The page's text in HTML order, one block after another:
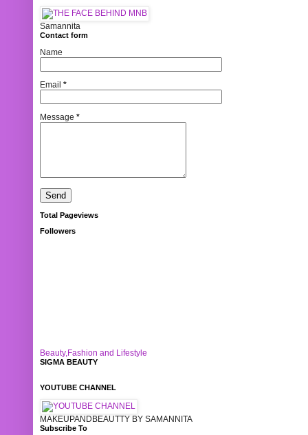
Samannita
Contact form
Name
Email *
Message *
Total Pageviews
Followers
Beauty,Fashion and Lifestyle
SIGMA BEAUTY
YOUTUBE CHANNEL
MAKEUPANDBEAUTTY BY SAMANNITA
Subscribe To